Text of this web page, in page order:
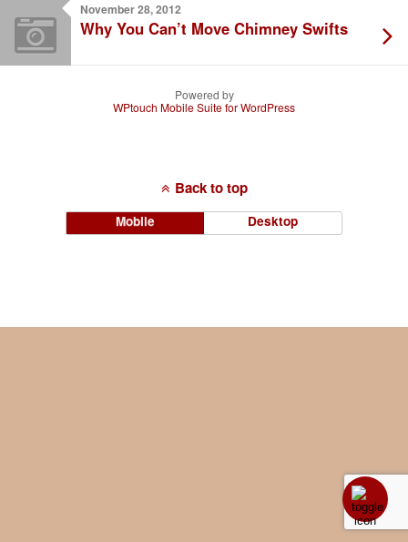
November 28, 2012
Why You Can’t Move Chimney Swifts
Powered by
WPtouch Mobile Suite for WordPress
Back to top
Mobile Desktop